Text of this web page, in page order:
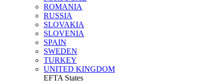
ROMANIA
RUSSIA
SLOVAKIA
SLOVENIA
SPAIN
SWEDEN
TURKEY
UNITED KINGDOM
EFTA States